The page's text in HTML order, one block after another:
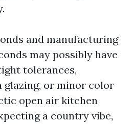
and manufacturing
may possibly have
tolerances,
glazing, or minor color
open air kitchen
a country vibe,